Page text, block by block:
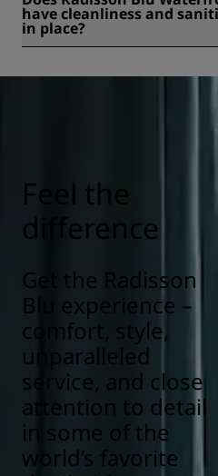
Waterfront Hotel, Jersey.
have cleanliness and
in place?
https://
Feel the
difference
Get the Radisson
Blu experience –
comfort, style,
unparalleled
service, and close
attention to detail
in some of the
world’s favorite